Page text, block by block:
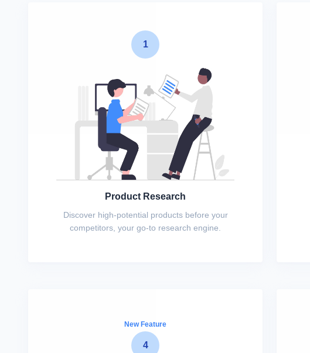
1
Product Research
Discover high-potential products before your
competitors, your go-to research engine.
New Feature
4